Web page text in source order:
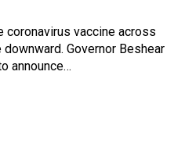
vaccine across
Governor Beshear
announce…